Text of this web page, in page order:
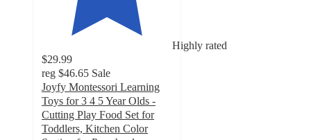
Highly rated
$29.99
reg $46.65 Sale
Joyfy Montessori Learning
Toys for 3 4 5 Year Olds -
Cutting Play Food Set for
Toddlers, Kitchen Color